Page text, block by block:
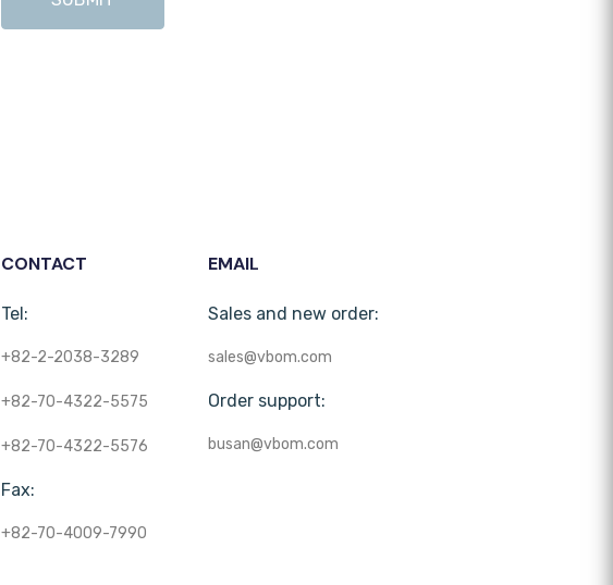
CONTACT
Tel:
+82-2-2038-3289
+82-70-4322-5575
+82-70-4322-5576
Fax:
+82-70-4009-7990
EMAIL
Sales and new order:
sales@vbom.com
Order support:
busan@vbom.com